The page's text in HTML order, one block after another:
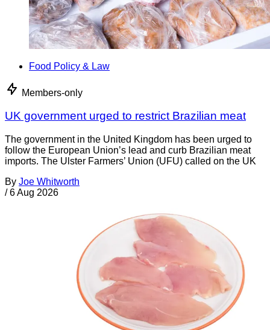
Food Policy & Law
Members-only
UK government urged to restrict Brazilian meat
The government in the United Kingdom has been urged to
follow the European Union’s lead and curb Brazilian meat
imports. The Ulster Farmers’ Union (UFU) called on the UK
By Joe Whitworth
/ 6 Aug 2026